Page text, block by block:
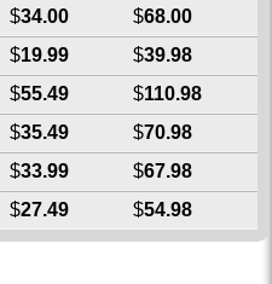
$34.00 $68.00
$19.99 $39.98
$55.49 $110.98
$35.49 $70.98
$33.99 $67.98
$27.49 $54.98